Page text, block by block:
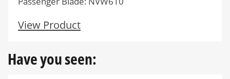
View Product
Have you seen: